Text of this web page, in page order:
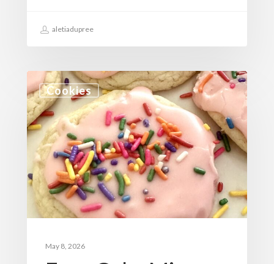
aletiadupree
Cookies
May 8, 2026